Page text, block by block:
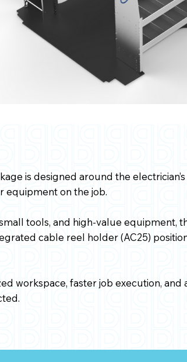
is designed around the
equipment on the job.
tools, and high-value equipment,
cable reel holder (AC25)
workspace, faster job execution,